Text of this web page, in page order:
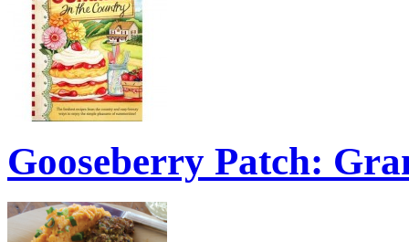
Gooseberry Patch: